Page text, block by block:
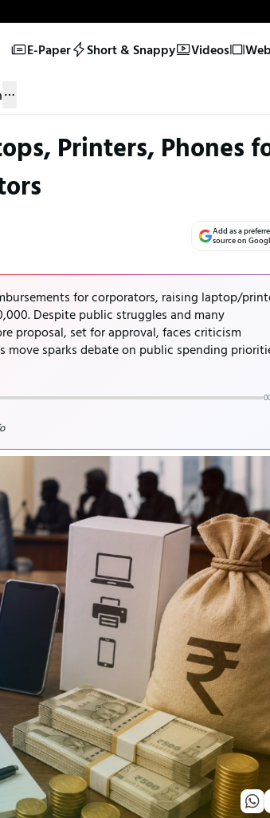
E-Paper Short & Snappy Videos
Printers, Phones
Add as a
source on
for corporators, raising laptop/
Despite public struggles and many
proposal, set for approval, faces criticism
sparks debate on public spending